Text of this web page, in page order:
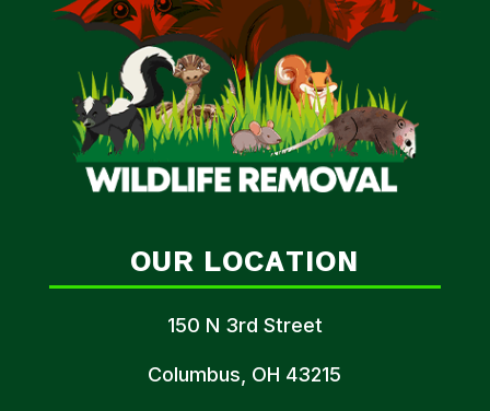
OUR LOCATION
150 N 3rd Street
Columbus, OH 43215